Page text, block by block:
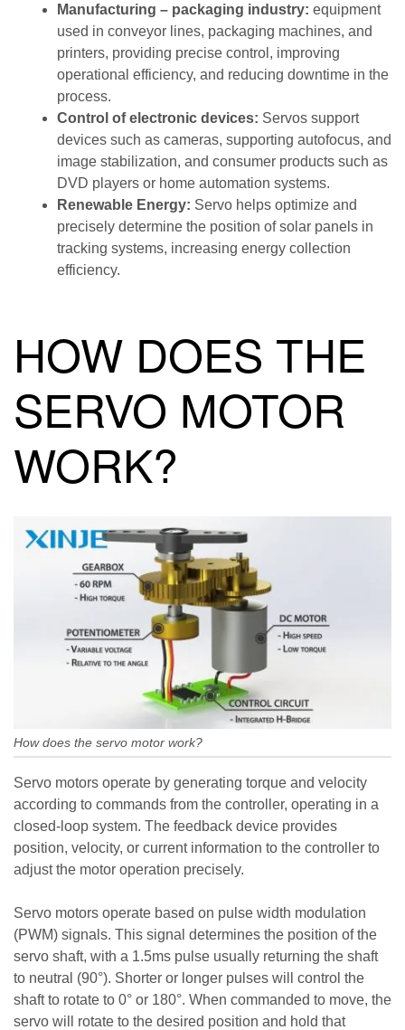
Manufacturing – packaging industry: equipment
used in conveyor lines, packaging machines, and
printers, providing precise control, improving
operational efficiency, and reducing downtime in the
process.
Control of electronic devices: Servos support
devices such as cameras, supporting autofocus, and
image stabilization, and consumer products such as
DVD players or home automation systems.
Renewable Energy: Servo helps optimize and
precisely determine the position of solar panels in
tracking systems, increasing energy collection
efficiency.
HOW DOES THE
SERVO MOTOR
WORK?
How does the servo motor work?
Servo motors operate by generating torque and velocity
according to commands from the controller, operating in a
closed-loop system. The feedback device provides
position, velocity, or current information to the controller to
adjust the motor operation precisely.
Servo motors operate based on pulse width modulation
(PWM) signals. This signal determines the position of the
servo shaft, with a 1.5ms pulse usually returning the shaft
to neutral (90°). Shorter or longer pulses will control the
shaft to rotate to 0° or 180°. When commanded to move, the
servo will rotate to the desired position and hold that